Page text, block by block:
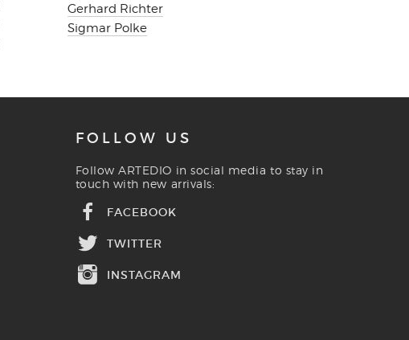
Gerhard Richter
Sigmar Polke
FOLLOW US
Follow ARTEDIO in social media to stay in
touch with new arrivals:
FACEBOOK
TWITTER
INSTAGRAM